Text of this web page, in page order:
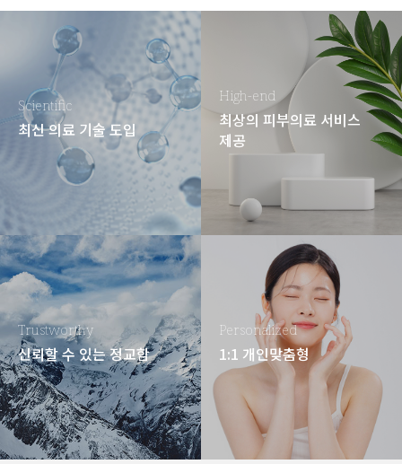
Scientific
최신 의료 기술 도입
High-end
최상의 피부의료 서비스
제공
Trustworthy
신뢰할 수 있는 정교함
Personalized
1:1 개인맞춤형